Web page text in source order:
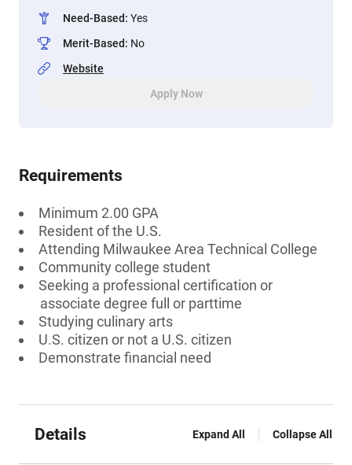
Need-Based: Yes
Merit-Based: No
Website
Apply Now
Requirements
Minimum 2.00 GPA
Resident of the U.S.
Attending Milwaukee Area Technical College
Community college student
Seeking a professional certification or
associate degree full or parttime
Studying culinary arts
U.S. citizen or not a U.S. citizen
Demonstrate financial need
Details Expand All Collapse All